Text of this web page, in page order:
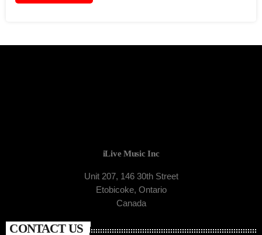
iLive Music Inc
Unit 207, 146 30th Street
Etobicoke, Ontario
Canada
CONTACT US